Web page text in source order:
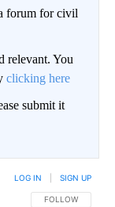
forum for civil
relevant. You
clicking here
submit it
FOLLOW THIS
FOLLOW
LOG IN SIGN UP